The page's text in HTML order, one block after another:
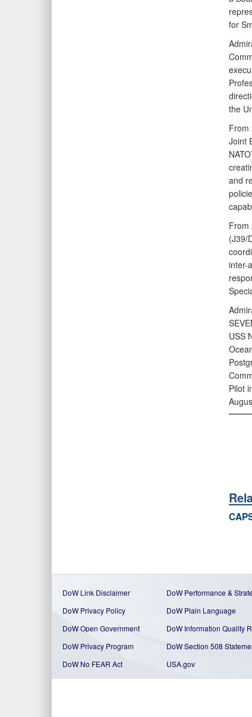
for
the
From
Joint
and
From
(J39/
inter-
USS
Pilot
DoW Link Disclaimer DoW Performance &
DoW Privacy Policy
DoW Plain Language
DoW Open Government
DoW Information Quality
DoW Privacy Program
DoW Section 508
DoW No FEAR Act
USA.gov